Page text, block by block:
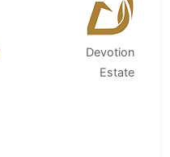
Devotion
Estate